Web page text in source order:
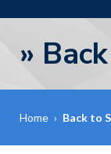
»
Home › Back to